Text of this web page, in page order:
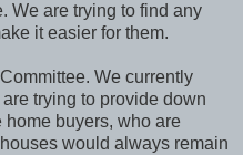
We are trying to find any
it easier for them.
We currently
trying to provide down
home buyers, who are
would always remain